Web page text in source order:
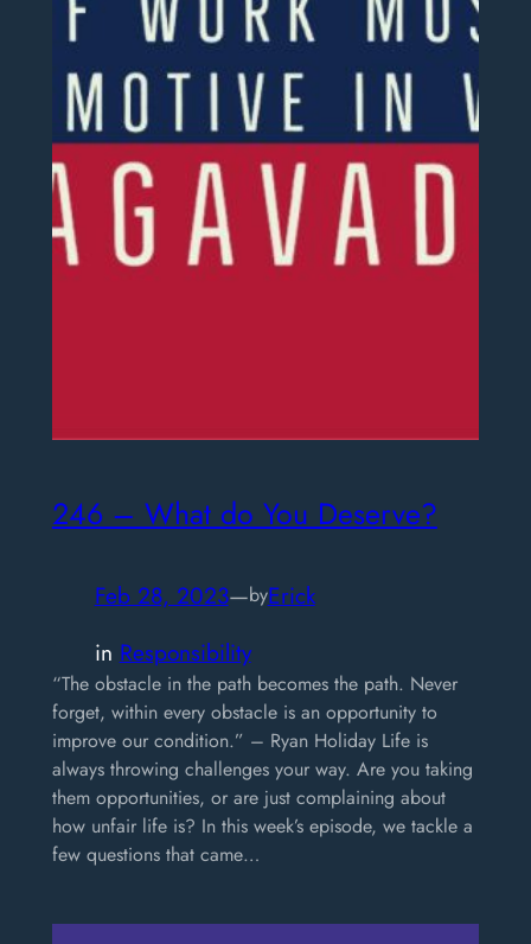
246 – What do You Deserve?
Feb 28, 2023—byErick
in Responsibility
“The obstacle in the path becomes the path. Never
forget, within every obstacle is an opportunity to
improve our condition.” – Ryan Holiday Life is
always throwing challenges your way. Are you taking
them opportunities, or are just complaining about
how unfair life is? In this week’s episode, we tackle a
few questions that came…